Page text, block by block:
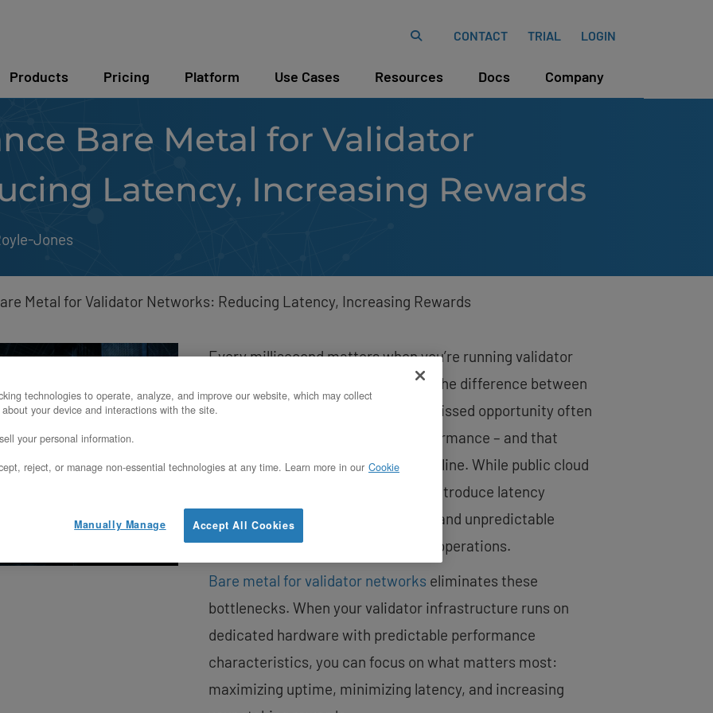
CONTACT TRIAL LOGIN
Products Pricing Platform Use Cases Resources Docs Company
Bare Metal for Validator
Latency, Increasing Rewards
Jones
Metal for Validator Networks: Reducing Latency, Increasing Rewards
Every millisecond matters when you’re running validator
nodes in proof-of-stake networks. The difference between
a successful block proposal and a missed opportunity often
comes down to infrastructure performance – and that
translates directly into your bottom line. While public cloud
platforms offer convenience, they introduce latency
variabilities, noisy neighbor issues, and unpredictable
costs that can derail your validator operations.
Bare metal for validator networks eliminates these
bottlenecks. When your validator infrastructure runs on
dedicated hardware with predictable performance
characteristics, you can focus on what matters most:
maximizing uptime, minimizing latency, and increasing
technologies to operate, analyze, and improve our website, which may collect
your device and interactions with the site.
your personal information.
reject, or manage non-essential technologies at any time. Learn more in our Cookie
Accept All Cookies
Manually Manage